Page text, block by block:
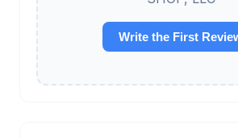
Write the First